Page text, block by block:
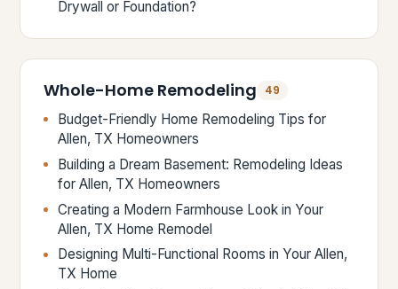
Drywall or Foundation?
Whole-Home Remodeling 49
Budget-Friendly Home Remodeling Tips for
Allen, TX Homeowners
Building a Dream Basement: Remodeling Ideas
for Allen, TX Homeowners
Creating a Modern Farmhouse Look in Your
Allen, TX Home Remodel
Designing Multi-Functional Rooms in Your Allen,
TX Home